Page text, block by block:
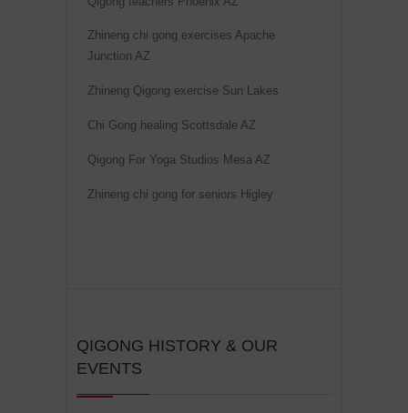
Zhineng chi gong exercises Apache
Junction AZ
Zhineng Qigong exercise Sun Lakes
Chi Gong healing Scottsdale AZ
Qigong For Yoga Studios Mesa AZ
Zhineng chi gong for seniors Higley
QIGONG HISTORY & OUR
EVENTS
i
e